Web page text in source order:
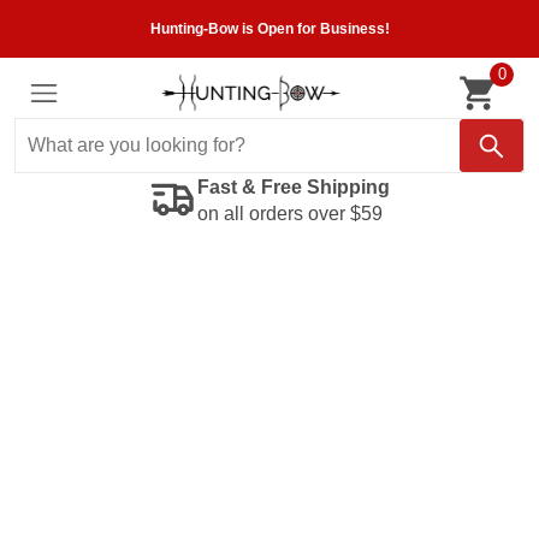
Hunting-Bow is Open for Business!
0
Fast & Free Shipping
on all orders over $59